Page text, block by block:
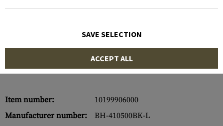
Item number:
10199906000
Manufacturer number:
BH-410500BK-L
SAVE SELECTION
ACCEPT ALL